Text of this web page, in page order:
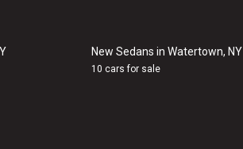
New Sedans in Watertown, NY
10 cars for sale